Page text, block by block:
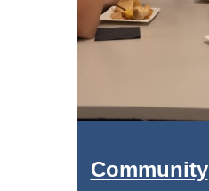
Community